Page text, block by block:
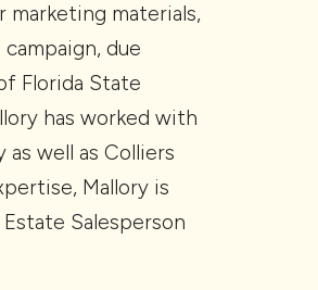
marketing materials,
due
Florida State
has worked with
well as Colliers
Mallory is
Salesperson